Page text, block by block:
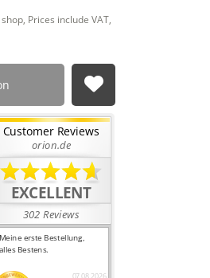
Prices include VAT,
submit